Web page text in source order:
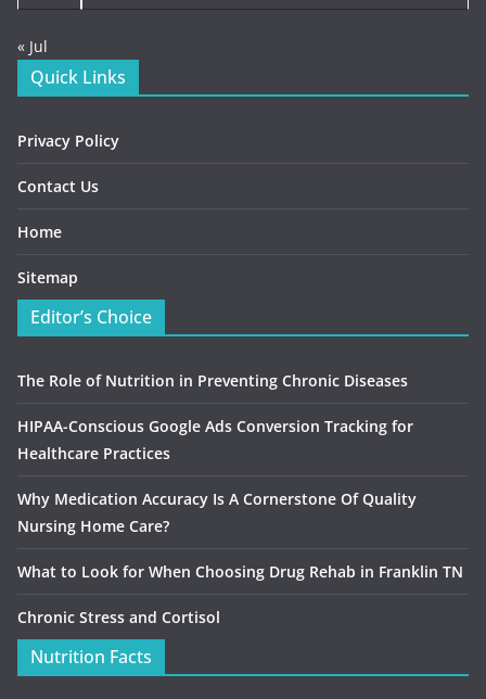
« Jul
Quick Links
Privacy Policy
Contact Us
Home
Sitemap
Editor’s Choice
The Role of Nutrition in Preventing Chronic Diseases
HIPAA-Conscious Google Ads Conversion Tracking for
Healthcare Practices
Why Medication Accuracy Is A Cornerstone Of Quality
Nursing Home Care?
What to Look for When Choosing Drug Rehab in Franklin TN
Chronic Stress and Cortisol
Nutrition Facts